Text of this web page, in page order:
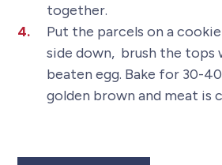
together.
Put the parcels on a
side down, brush the tops
beaten egg. Bake for 30-
golden brown and meat is